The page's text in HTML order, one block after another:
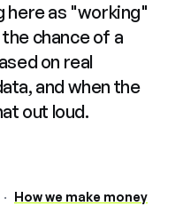
here as "working"
chance of a
on real
and when the
out loud.
· How we make money